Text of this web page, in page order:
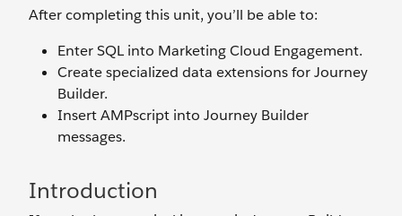
After completing this unit, you’ll be able to:
Enter SQL into Marketing Cloud Engagement.
Create specialized data extensions for Journey
Builder.
Insert AMPscript into Journey Builder
messages.
Introduction